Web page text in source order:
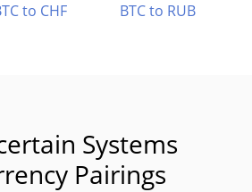
to CHF BTC to RUB
Systems
Pairings